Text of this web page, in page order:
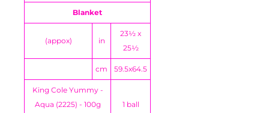
Blanket
(appox) in
23½ x
25½
cm 59.5x64.5
King Cole Yummy -
Aqua (2225) - 100g
1 ball